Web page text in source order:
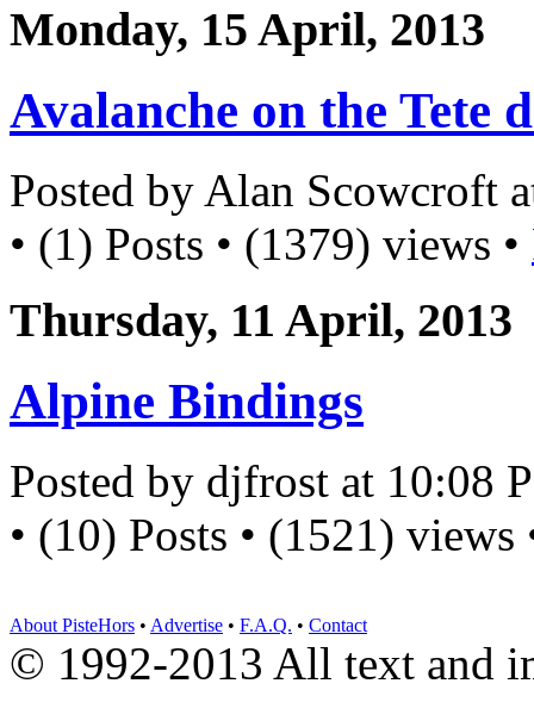
Monday, 15 April, 2013
Avalanche on the Tete
Posted by Alan Scowcroft
• (1) Posts • (1379) views •
Thursday, 11 April, 2013
Alpine Bindings
Posted by djfrost at 10:08
• (10) Posts • (1521) views
About PisteHors • Advertise • F.A.Q. • Contact
© 1992-2013 All text and